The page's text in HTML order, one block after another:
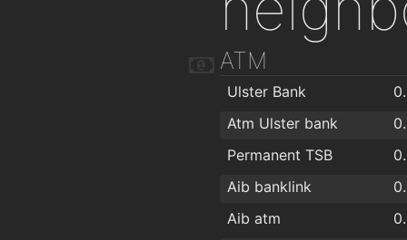
ATM
Ulster Bank
Atm Ulster bank
Permanent TSB
Aib banklink
Aib atm